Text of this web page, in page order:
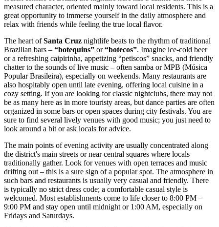
measured character, oriented mainly toward local residents. This is a
great opportunity to immerse yourself in the daily atmosphere and
relax with friends while feeling the true local flavor.
The heart ofSanta Cruz nightlife beats to the rhythm of traditional
Brazilian bars – “botequins” or“botecos”. Imagine ice-cold beer
or a refreshing caipirinha, appetizing “petiscos” snacks, and friendly
chatter to the sounds of live music – often samba or MPB (Música
Popular Brasileira), especially on weekends. Many restaurants are
also hospitably open until late evening, offering local cuisine in a
cozy setting. If you are looking for classic nightclubs, there may not
be as many here as in more touristy areas, but dance parties are often
organized in some bars or open spaces during city festivals. You are
sure to find several lively venues with good music; you just need to
look around a bit or ask locals for advice.
The main points of evening activity are usually concentrated along
the district's main streets or near central squares where locals
traditionally gather. Look for venues with open terraces and music
drifting out – this is a sure sign of a popular spot. The atmosphere in
such bars and restaurants is usually very casual and friendly. There
is typically no strict dress code; a comfortable casual style is
welcomed. Most establishments come to life closer to 8:00 PM –
9:00 PM and stay open until midnight or 1:00 AM, especially on
Fridays and Saturdays.